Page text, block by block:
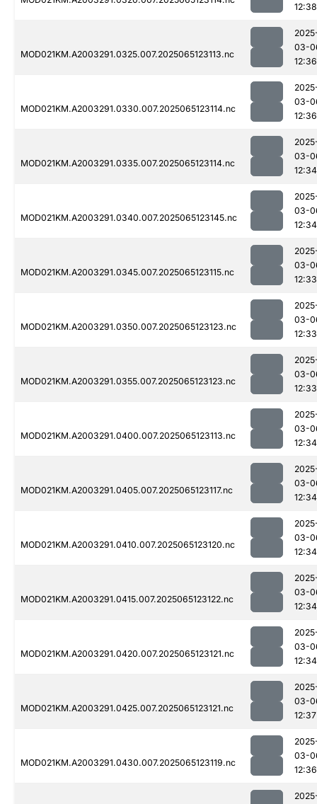
12:38
MOD021KM.A2003291.0325.007.2025065123113.nc
03-
12:36
MOD021KM.A2003291.0330.007.2025065123114.nc
03-
12:36
MOD021KM.A2003291.0335.007.2025065123114.nc
03-
12:34
MOD021KM.A2003291.0340.007.2025065123145.nc
03-
12:34
MOD021KM.A2003291.0345.007.2025065123115.nc
03-
12:33
MOD021KM.A2003291.0350.007.2025065123123.nc
03-
12:33
MOD021KM.A2003291.0355.007.2025065123123.nc
03-
12:33
MOD021KM.A2003291.0400.007.2025065123113.nc
03-
12:34
MOD021KM.A2003291.0405.007.2025065123117.nc
03-
12:34
MOD021KM.A2003291.0410.007.2025065123120.nc
03-
12:34
MOD021KM.A2003291.0415.007.2025065123122.nc
03-
12:34
MOD021KM.A2003291.0420.007.2025065123121.nc
03-
12:34
MOD021KM.A2003291.0425.007.2025065123121.nc
03-
12:37
MOD021KM.A2003291.0430.007.2025065123119.nc
03-
12:36